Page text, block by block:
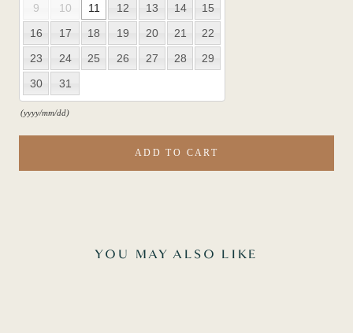
9
10 11 12 13 14
15
16
17 18 19 20 21
22
23
24 25 26 27 28
29
30
31
(yyyy/mm/dd)
ADD TO CART
YOU MAY ALSO LIKE